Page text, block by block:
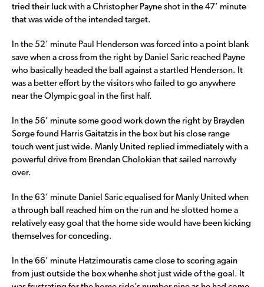
tried their luck with a Christopher Payne shot in the 47’ minute
that was wide of the intended target.
In the 52’ minute Paul Henderson was forced into a point blank
save when a cross from the right by Daniel Saric reached Payne
who basically headed the ball against a startled Henderson. It
was a better effort by the visitors who failed to go anywhere
near the Olympic goal in the first half.
In the 56’ minute some good work down the right by Brayden
Sorge found Harris Gaitatzis in the box but his close range
touch went just wide. Manly United replied immediately with a
powerful drive from Brendan Cholokian that sailed narrowly
over.
In the 63’ minute Daniel Saric equalised for Manly United when
a through ball reached him on the run and he slotted home a
relatively easy goal that the home side would have been kicking
themselves for conceding.
In the 66’ minute Hatzimouratis came close to scoring again
from just outside the box whenhe shot just wide of the goal. It